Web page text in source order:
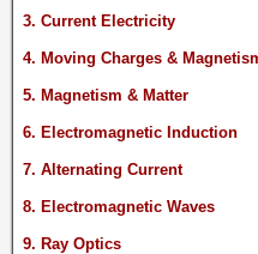
3. Current Electricity
4. Moving Charges &
5. Magnetism & Matter
6. Electromagnetic Induction
7. Alternating Current
8. Electromagnetic Waves
9. Ray Optics